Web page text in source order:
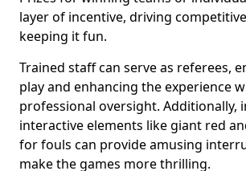
layer of incentive, driving
keeping it fun.
Trained staff can serve as referees,
play and enhancing the experience
professional oversight. Additionally,
interactive elements like giant red
for fouls can provide amusing
make the games more thrilling.